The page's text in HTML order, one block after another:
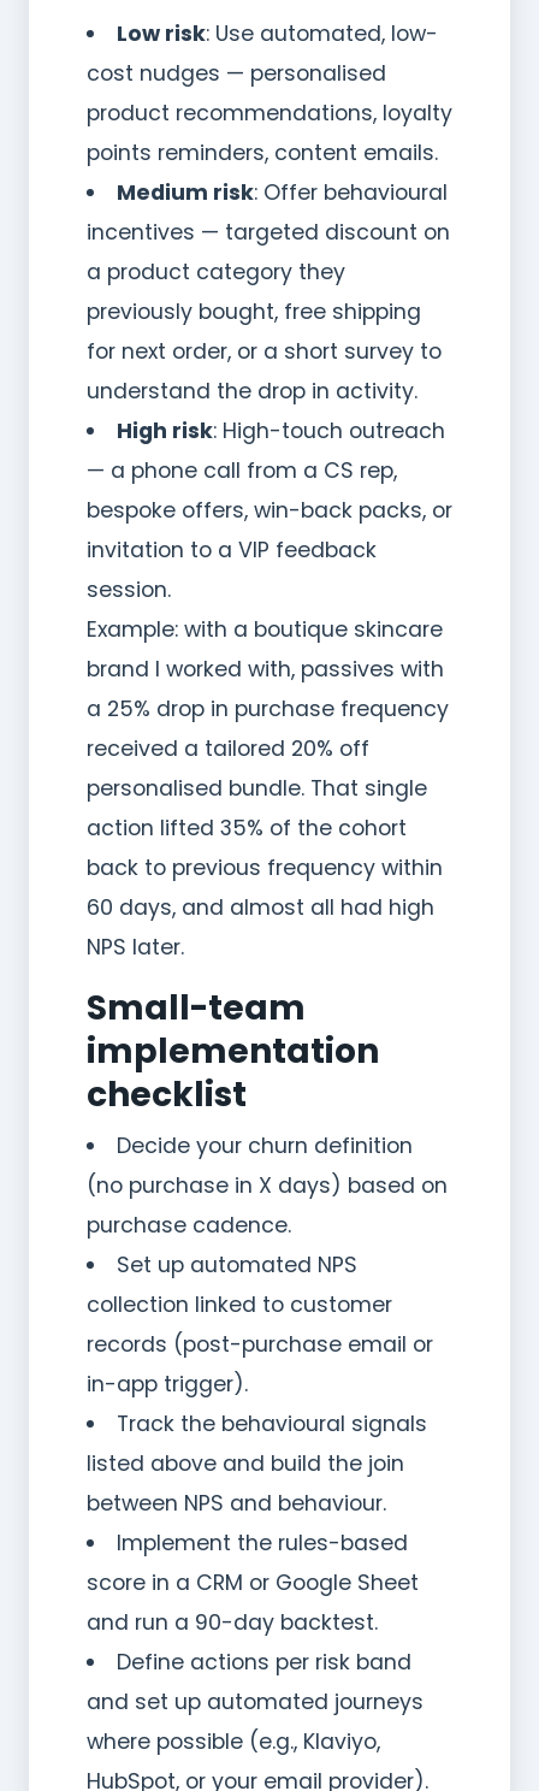
Low risk: Use automated, low-
cost nudges — personalised
product recommendations, loyalty
points reminders, content emails.
Medium risk: Offer behavioural
incentives — targeted discount on
a product category they
previously bought, free shipping
for next order, or a short survey to
understand the drop in activity.
High risk: High-touch outreach
— a phone call from a CS rep,
bespoke offers, win-back packs, or
invitation to a VIP feedback
session.
Example: with a boutique skincare
brand I worked with, passives with
a 25% drop in purchase frequency
received a tailored 20% off
personalised bundle. That single
action lifted 35% of the cohort
back to previous frequency within
60 days, and almost all had high
NPS later.
Small-team
implementation
checklist
Decide your churn definition
(no purchase in X days) based on
purchase cadence.
Set up automated NPS
collection linked to customer
records (post-purchase email or
in-app trigger).
Track the behavioural signals
listed above and build the join
between NPS and behaviour.
Implement the rules-based
score in a CRM or Google Sheet
and run a 90-day backtest.
Define actions per risk band
and set up automated journeys
where possible (e.g., Klaviyo,
HubSpot, or your email provider).